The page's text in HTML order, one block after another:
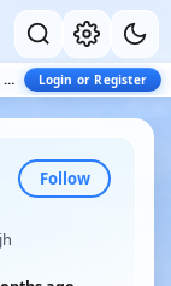
Kirklees model boat club Login or Register
Follow